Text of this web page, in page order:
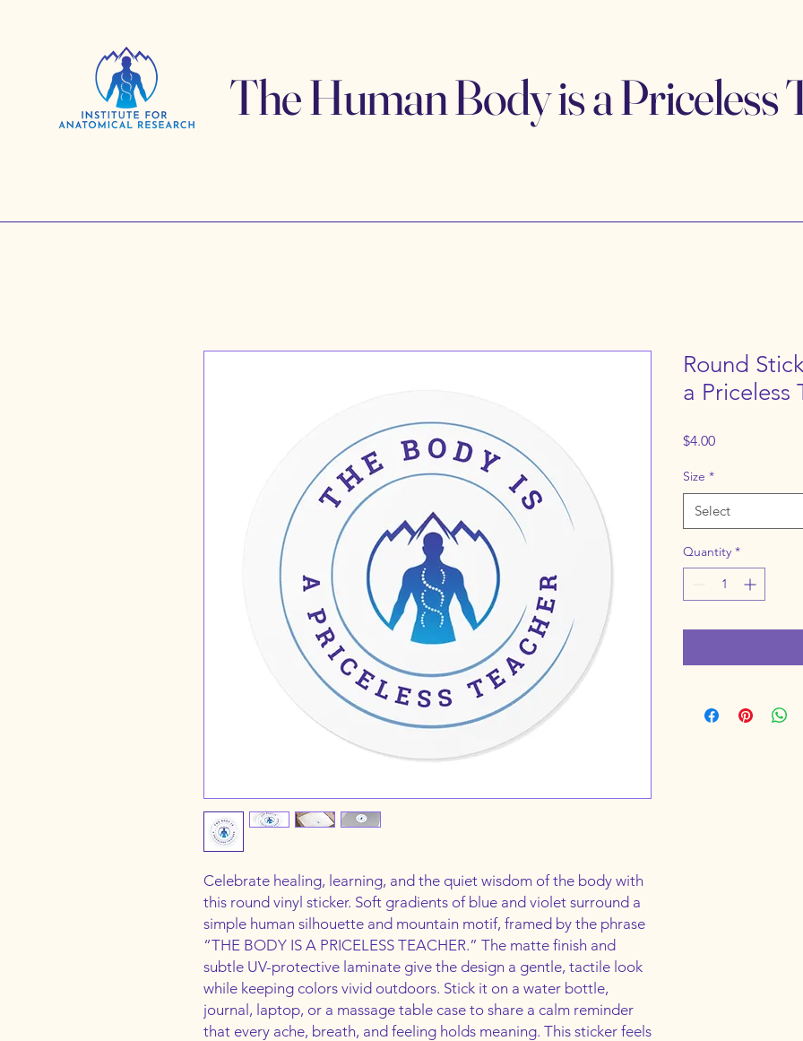
The Human Body is a Priceless
Celebrate healing, learning, and the quiet wisdom of the body with
this round vinyl sticker. Soft gradients of blue and violet surround a
simple human silhouette and mountain motif, framed by the phrase
“THE BODY IS A PRICELESS TEACHER.” The matte finish and
subtle UV-protective laminate give the design a gentle, tactile look
while keeping colors vivid outdoors. Stick it on a water bottle,
journal, laptop, or a massage table case to share a calm reminder
that every ache, breath, and feeling holds meaning. This sticker feels
Round
a Priceless
$4.00Price
Size *
Select
Quantity *